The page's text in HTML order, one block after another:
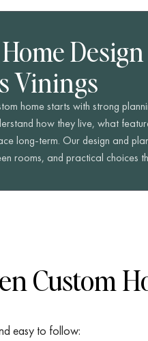
Vinings
home starts with strong
how they live, what
long-term. Our design and
rooms, and practical choices
Custom
easy to follow: